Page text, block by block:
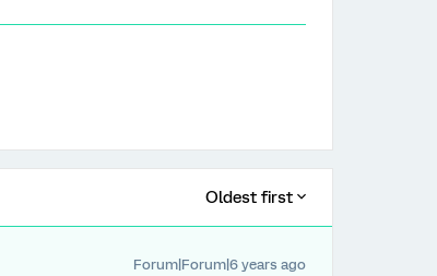
Oldest first
Forum|Forum|6 years ago